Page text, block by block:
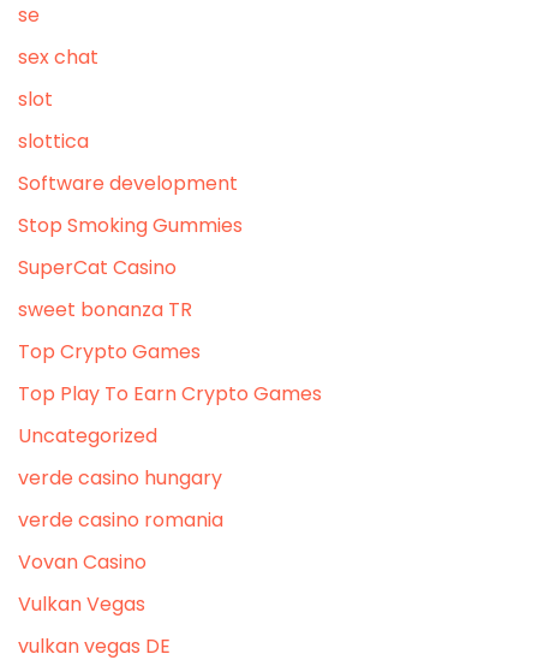
se
sex chat
slot
slottica
Software development
Stop Smoking Gummies
SuperCat Casino
sweet bonanza TR
Top Crypto Games
Top Play To Earn Crypto Games
Uncategorized
verde casino hungary
verde casino romania
Vovan Casino
Vulkan Vegas
vulkan vegas DE